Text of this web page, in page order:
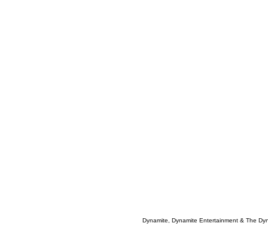
Dynamite, Dynamite Entertainment & The